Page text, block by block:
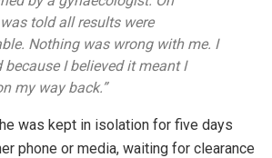
was told all results were
Nothing was wrong with me. I
because I believed it meant I
my way back.”
was kept in isolation for five days
phone or media, waiting for clearance